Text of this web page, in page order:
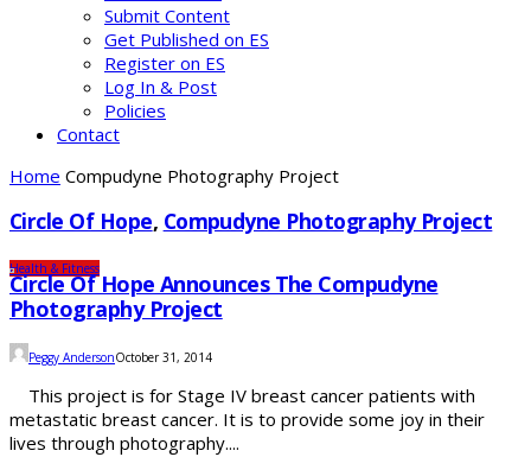
Submit Content
Get Published on ES
Register on ES
Log In & Post
Policies
Contact
Home Compudyne Photography Project
Circle Of Hope, Compudyne Photography Project
Health & Fitness
Circle Of Hope Announces The Compudyne
Photography Project
Peggy AndersonOctober 31, 2014
This project is for Stage IV breast cancer patients with
metastatic breast cancer. It is to provide some joy in their
lives through photography....